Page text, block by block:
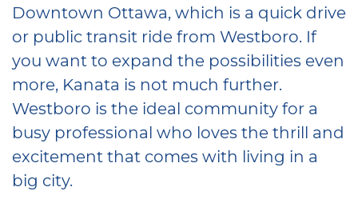
Downtown Ottawa, which is a quick drive
or public transit ride from Westboro. If
you want to expand the possibilities even
more, Kanata is not much further.
Westboro is the ideal community for a
busy professional who loves the thrill and
excitement that comes with living in a
big city.